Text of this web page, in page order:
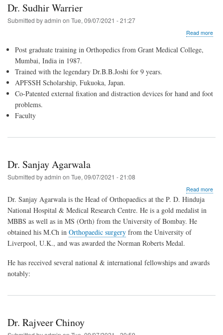
Dr. Sudhir Warrier
Submitted byadmin on Tue, 09/07/2021 - 21:27
Read more
Post graduate training in Orthopedics from Grant Medical College,
Mumbai, India in 1987.
Trained with the legendary Dr.B.B.Joshi for 9 years.
APFSSH Scholarship, Fukuoka, Japan.
Co-Patented external fixation and distraction devices for hand and foot
problems.
Faculty
Dr. Sanjay Agarwala
Submitted byadmin on Tue, 09/07/2021 - 21:08
Read more
Dr. Sanjay Agarwala is the Head of Orthopaedics at the P. D. Hinduja
National Hospital & Medical Research Centre. He is a gold medalist in
MBBS as well as in MS (Orth) from the University of Bombay. He
obtained his M.Ch in Orthopaedic surgery from the University of
Liverpool, U.K., and was awarded the Norman Roberts Medal.
He has received several national & international fellowships and awards
notably:
Dr. Rajveer Chinoy